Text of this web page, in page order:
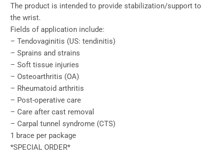
The product is intended to provide stabilization/support to
the wrist.
Fields of application include:
– Tendovaginitis (US: tendinitis)
– Sprains and strains
– Soft tissue injuries
– Osteoarthritis (OA)
– Rheumatoid arthritis
– Post-operative care
– Care after cast removal
– Carpal tunnel syndrome (CTS)
1 brace per package
*SPECIAL ORDER*